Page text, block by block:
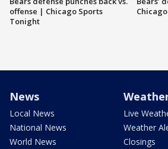
offense | Chicago Sports
Tonight
News
Local News
National News
World News
Live
Weather
Closings